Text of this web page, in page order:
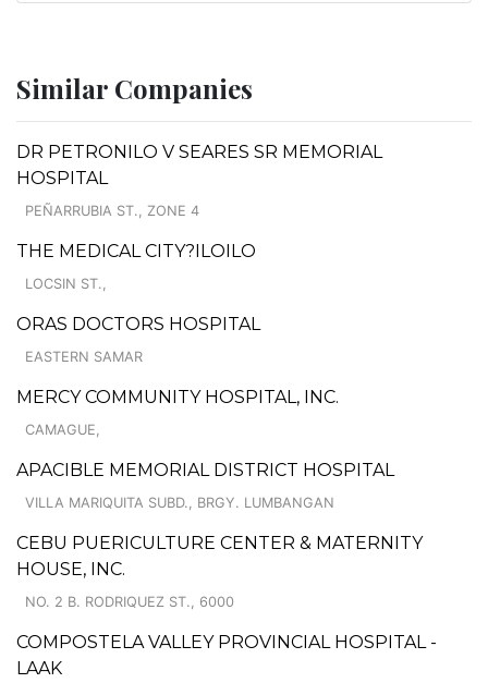
Similar Companies
DR PETRONILO V SEARES SR MEMORIAL
HOSPITAL
PEÑARRUBIA ST., ZONE 4
THE MEDICAL CITY?ILOILO
LOCSIN ST.,
ORAS DOCTORS HOSPITAL
EASTERN SAMAR
MERCY COMMUNITY HOSPITAL, INC.
CAMAGUE,
APACIBLE MEMORIAL DISTRICT HOSPITAL
VILLA MARIQUITA SUBD., BRGY. LUMBANGAN
CEBU PUERICULTURE CENTER & MATERNITY
HOUSE, INC.
NO. 2 B. RODRIQUEZ ST., 6000
COMPOSTELA VALLEY PROVINCIAL HOSPITAL -
LAAK